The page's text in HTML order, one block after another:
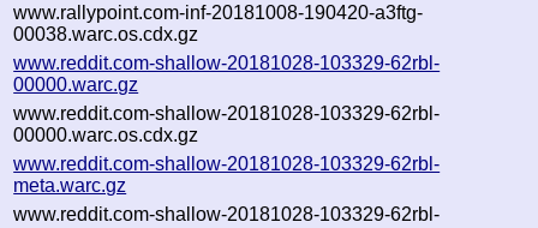
www.rallypoint.com-inf-20181008-190420-a3ftg-
00038.warc.os.cdx.gz
www.reddit.com-shallow-20181028-103329-62rbl-
00000.warc.gz
www.reddit.com-shallow-20181028-103329-62rbl-
00000.warc.os.cdx.gz
www.reddit.com-shallow-20181028-103329-62rbl-
meta.warc.gz
www.reddit.com-shallow-20181028-103329-62rbl-